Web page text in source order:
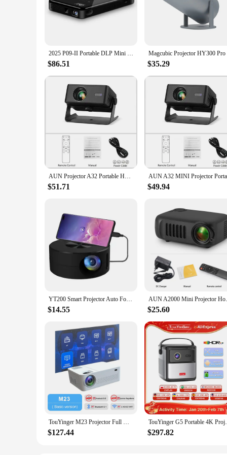
**Versatile Entertainment on the Go**
Immerse yourself in the cinematic experience wherever
entertainment. Whether you're at home, in the office, or
carry, ensuring that you can enjoy your favorite content
The Portable Smartphone Projectors Cinema Anywhere is
advanced technology enhances the brightness and
**Effortless Connectivity and Control**
Connecting your smartphone to the projector is a breeze,
control playback. The projector's compatibility with
the Portable Smartphone Projectors Cinema Anywhere,
2025 P09-II Portable DLP Mini Pocket Projector Android 9.0 2GB RAM 32GB WIFI5 BT4.2 4K HD Beamer Home Cinema LED Video Proyector
$86.51 $35.29
AUN Projector A32 Portable Home Cinema 1280*720P Videoprojector MINI Theater WIFI Mirror Android IOS SmartPhone 1080P 4K Movie
$51.71 $49.94
YT200 Smart Projector Auto Focus Android LED HD Projetor Supports Decoding 1080P Videos Home Cinema Outdoor Portable
$14.55
AUN A2000 Mini
$25.60
TouYinger M23 Projector Full HD Home Theater Cinema 9000 Lumens LED Beamer 4K Projectors Support Bluetooth
$127.44
TouYinger G5 Portable
$297.82